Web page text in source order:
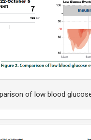
of low blood